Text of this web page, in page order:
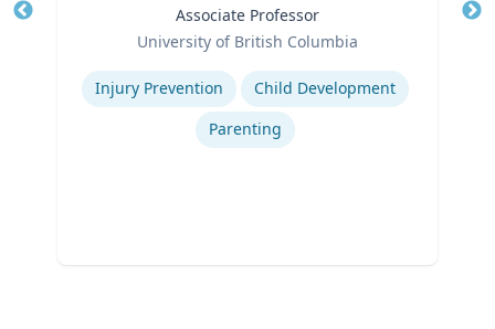
Associate Professor
University of British Columbia
Expertise
Injury Prevention
Child Development
Parenting